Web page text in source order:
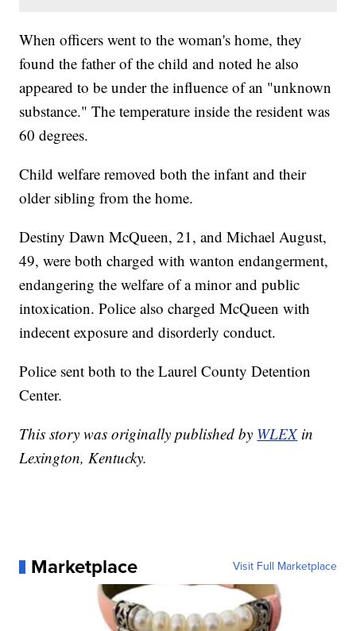
When officers went to the woman's home, they
found the father of the child and noted he also
appeared to be under the influence of an "unknown
substance." The temperature inside the resident was
60 degrees.
Child welfare removed both the infant and their
older sibling from the home.
Destiny Dawn McQueen, 21, and Michael August,
49, were both charged with wanton endangerment,
endangering the welfare of a minor and public
intoxication. Police also charged McQueen with
indecent exposure and disorderly conduct.
Police sent both to the Laurel County Detention
Center.
This story was originally published by WLEX in
Lexington, Kentucky.
Marketplace Visit Full Marketplace